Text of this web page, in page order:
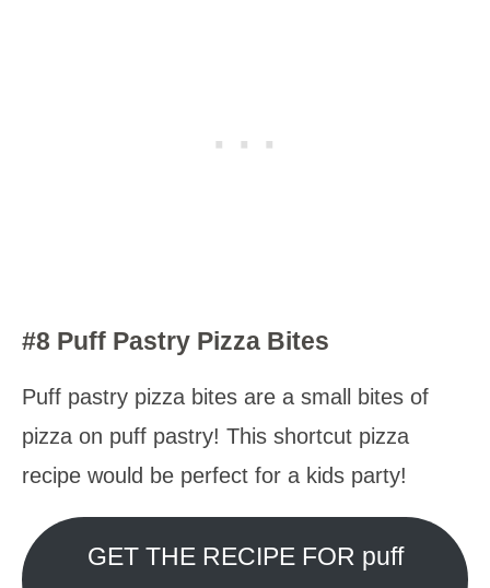
#8 Puff Pastry Pizza Bites
Puff pastry pizza bites are a small bites of
pizza on puff pastry! This shortcut pizza
recipe would be perfect for a kids party!
GET THE RECIPE FOR puff